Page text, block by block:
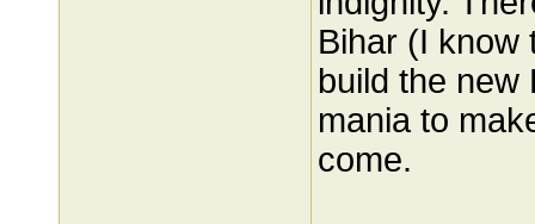
Bihar (I know
build the new
mania to
come.